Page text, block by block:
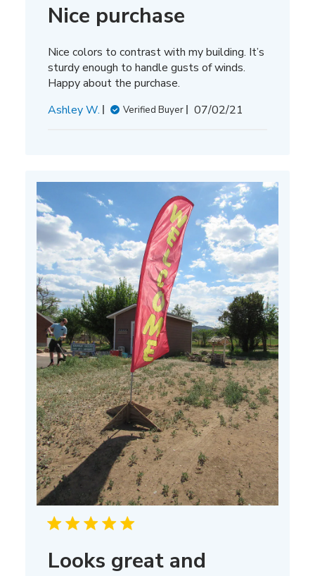
Nice purchase
Nice colors to contrast with my building. It’s
sturdy enough to handle gusts of winds.
Happy about the purchase.
Ashley W.
Verified Buyer
Published
07/02/21
Looks great and